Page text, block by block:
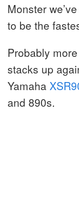
Monster
to be the
Probably
stacks up
Yamaha
and 890s.